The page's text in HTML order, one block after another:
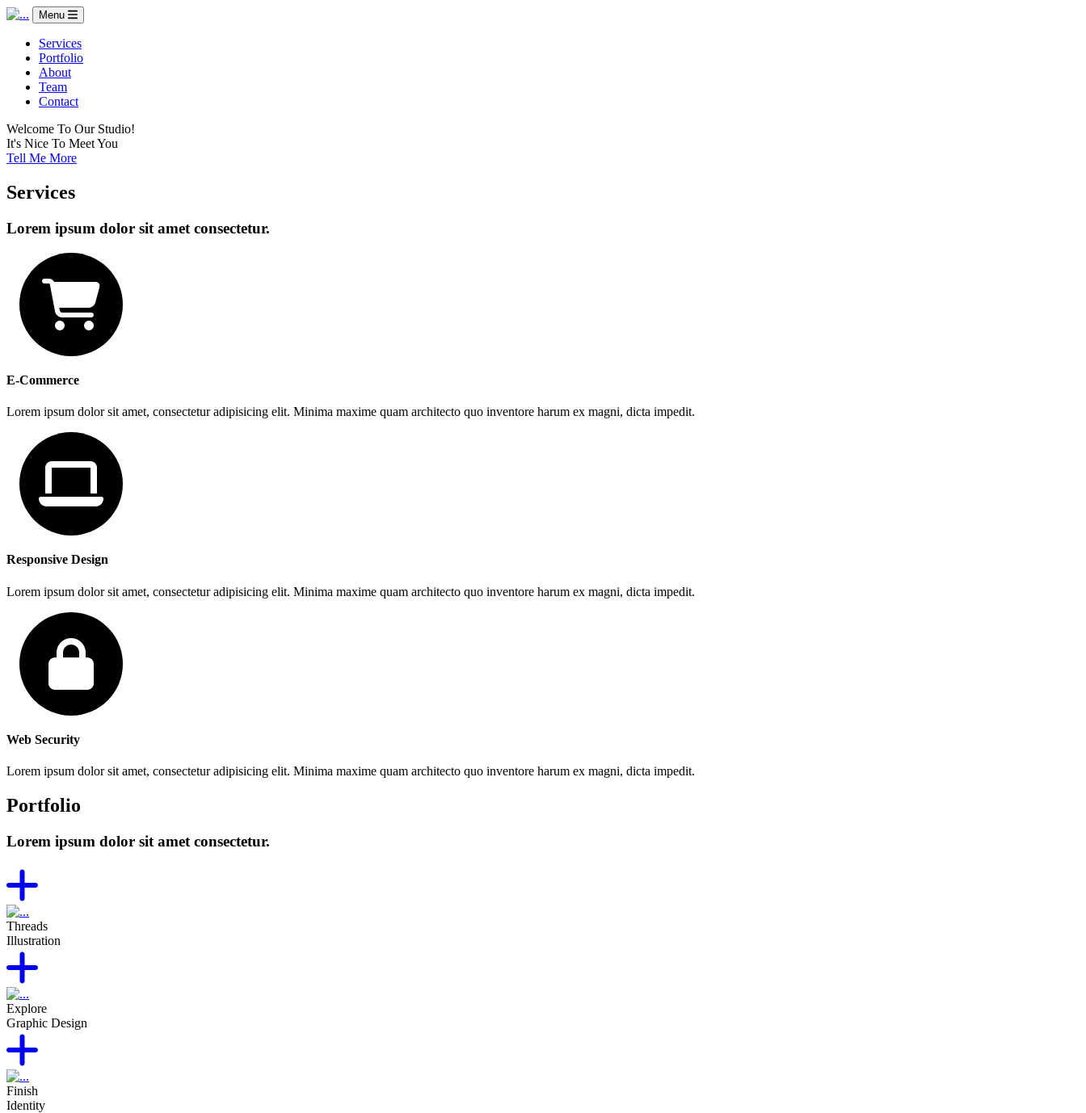
Menu
Services
Portfolio
About
Team
Contact
Welcome To Our Studio!
It's Nice To Meet You
Tell Me More
Services
Lorem ipsum dolor sit amet consectetur.
E-Commerce
Lorem ipsum dolor sit amet, consectetur adipisicing elit. Minima maxime quam architecto quo inventore harum ex magni, dicta impedit.
Responsive Design
Lorem ipsum dolor sit amet, consectetur adipisicing elit. Minima maxime quam architecto quo inventore harum ex magni, dicta impedit.
Web Security
Lorem ipsum dolor sit amet, consectetur adipisicing elit. Minima maxime quam architecto quo inventore harum ex magni, dicta impedit.
Portfolio
Lorem ipsum dolor sit amet consectetur.
Threads
Illustration
Explore
Graphic Design
Finish
Identity